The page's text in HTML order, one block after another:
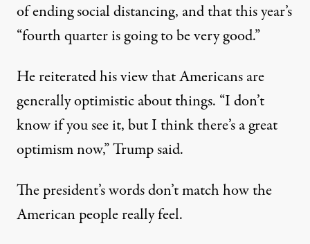
of ending social distancing, and that this year’s
“fourth quarter is going to be very good.”
He reiterated his view that Americans are
generally optimistic about things. “I don’t
know if you see it, but I think there’s a great
optimism now,” Trump said.
The president’s words don’t match how the
American people really feel.